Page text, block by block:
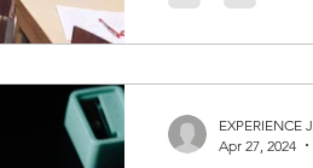
EXPERIENCE
Apr 27, 2024